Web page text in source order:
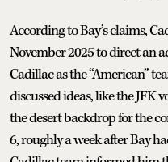
According to Bay’s claims,
November 2025 to direct an
Cadillac as the “American”
discussed ideas, like the JFK
the desert backdrop for the
6, roughly a week after Bay